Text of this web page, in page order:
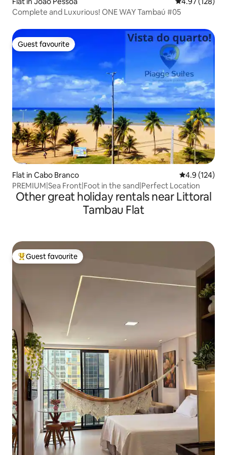
Complete and Luxurious! ONE WAY Tambaú #05
Guest favourite
Guest favourite
Flat in Cabo Branco 4.9 out of 5
4.9 (124)
PREMIUM|Sea Front|Foot in the sand|Perfect Location
Other great holiday rentals near Littoral
Tambau Flat
Top guest favourite
Guest favourite